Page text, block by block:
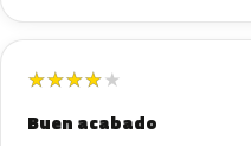
★★★★★
Buen acabado